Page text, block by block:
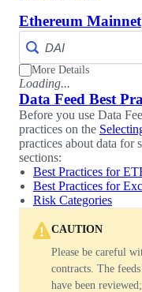
Ethereum Mainnet
More Details
Loading...
Data Feed Best
Before you use Data
practices on the
practices about data for
sections:
Best Practices for
Best Practices for
Risk Categories
CAUTION
Please be careful
contracts. The
have been